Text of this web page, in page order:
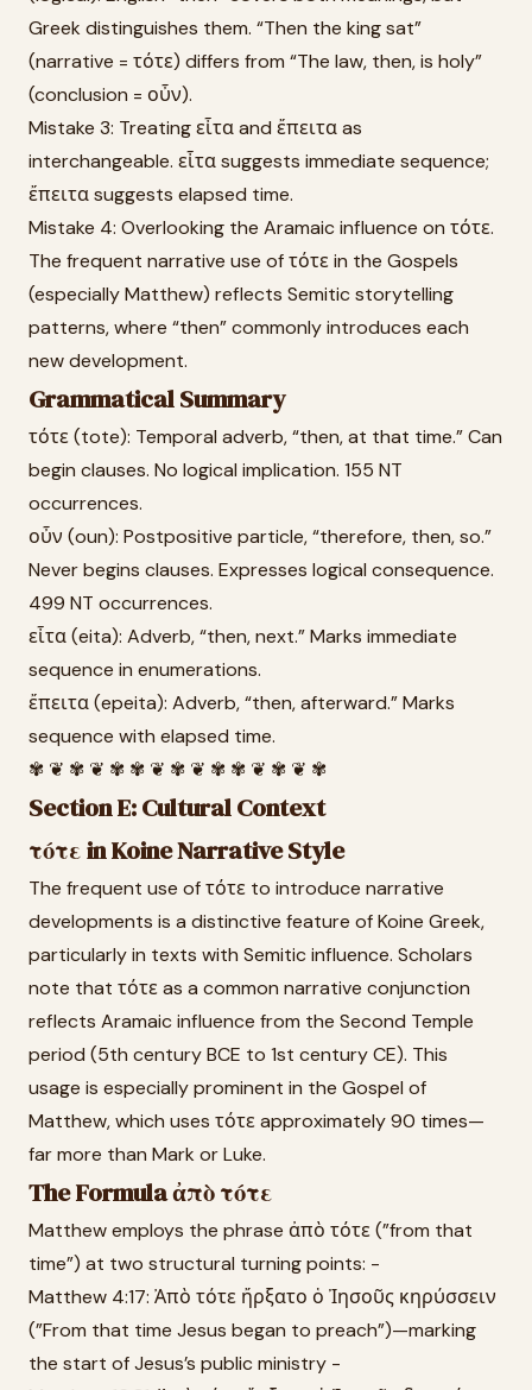
Greek distinguishes them. “Then the king sat”
(narrative = τότε) differs from “The law, then, is holy”
(conclusion = οὖν).
Mistake 3: Treating εἶτα and ἔπειτα as
interchangeable. εἶτα suggests immediate sequence;
ἔπειτα suggests elapsed time.
Mistake 4: Overlooking the Aramaic influence on τότε.
The frequent narrative use of τότε in the Gospels
(especially Matthew) reflects Semitic storytelling
patterns, where “then” commonly introduces each
new development.
Grammatical Summary
τότε (tote): Temporal adverb, “then, at that time.” Can
begin clauses. No logical implication. 155 NT
occurrences.
οὖν (oun): Postpositive particle, “therefore, then, so.”
Never begins clauses. Expresses logical consequence.
499 NT occurrences.
εἶτα (eita): Adverb, “then, next.” Marks immediate
sequence in enumerations.
ἔπειτα (epeita): Adverb, “then, afterward.” Marks
sequence with elapsed time.
✾ ❦ ✾ ❦ ✾ ✾ ❦ ✾ ❦ ✾ ✾ ❦ ✾ ❦ ✾
Section E: Cultural Context
τότε in Koine Narrative Style
The frequent use of τότε to introduce narrative
developments is a distinctive feature of Koine Greek,
particularly in texts with Semitic influence. Scholars
note that τότε as a common narrative conjunction
reflects Aramaic influence from the Second Temple
period (5th century BCE to 1st century CE). This
usage is especially prominent in the Gospel of
Matthew, which uses τότε approximately 90 times—
far more than Mark or Luke.
The Formula ἀπὸ τότε
Matthew employs the phrase ἀπὸ τότε (”from that
time”) at two structural turning points: -
Matthew 4:17: Ἀπὸ τότε ἤρξατο ὁ Ἰησοῦς κηρύσσειν
(”From that time Jesus began to preach”)—marking
the start of Jesus’s public ministry -